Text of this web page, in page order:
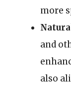
more
and
also